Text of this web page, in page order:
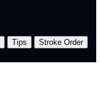
Tips
Stroke Order